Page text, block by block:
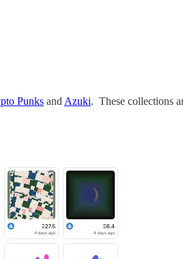
Punks and Azuki. These collections